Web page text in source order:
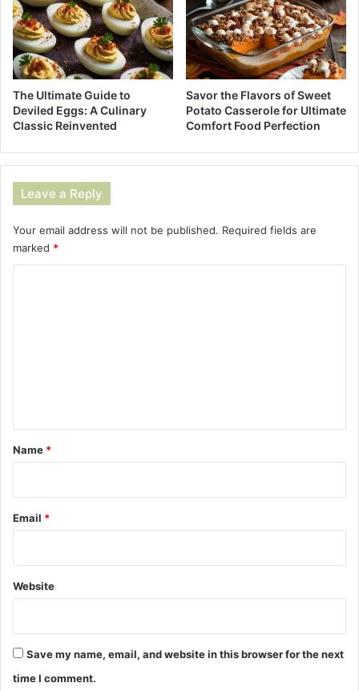
The Ultimate Guide to
Deviled Eggs: A Culinary
Classic Reinvented
Savor the Flavors of Sweet
Potato Casserole for Ultimate
Comfort Food Perfection
Leave a Reply
Your email address will not be published. Required fields are
marked *
*
Name *
Email *
Website
Save my name, email, and website in this browser for the next
time I comment.